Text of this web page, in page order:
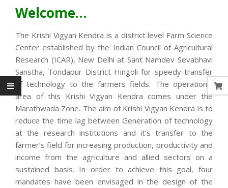
Welcome…
The Krishi Vigyan Kendra is a district level Farm Science
Center established by the Indian Council of Agricultural
Research (ICAR), New Delhi at Sant Namdev Sevabhavi
Sanstha, Tondapur District Hingoli for speedy transfer
of technology to the farmers fields. The operational
area of this Krishi Vigyan Kendra comes under the
Marathwada Zone. The aim of Krishi Vigyan Kendra is to
reduce the time lag between Generation of technology
at the research institutions and it’s transfer to the
farmer’s field for increasing production, productivity and
income from the agriculture and allied sectors on a
sustained basis. In order to achieve this goal, four
mandates have been envisaged in the design of the